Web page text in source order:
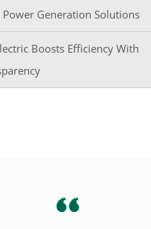
Power Generation Solutions
Boosts Efficiency With